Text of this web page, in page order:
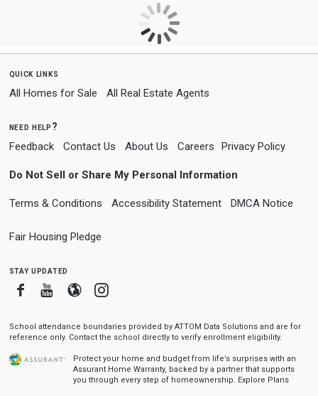
quick links
All Homes for Sale All Real Estate Agents
need help?
Feedback Contact Us About Us Careers Privacy Policy
Do Not Sell or Share My Personal Information
Terms & Conditions Accessibility Statement DMCA Notice
Fair Housing Pledge
stay updated
FacebookYoutube
BloggerInstagram
School attendance boundaries provided by ATTOM Data Solutions and are for
reference only. Contact the school directly to verify enrollment eligibility.
Protect your home and budget from life’s surprises with an
Assurant Home Warranty, backed by a partner that supports
you through every step of homeownership. Explore Plans